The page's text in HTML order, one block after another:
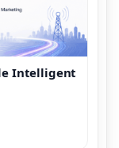
Intelligent